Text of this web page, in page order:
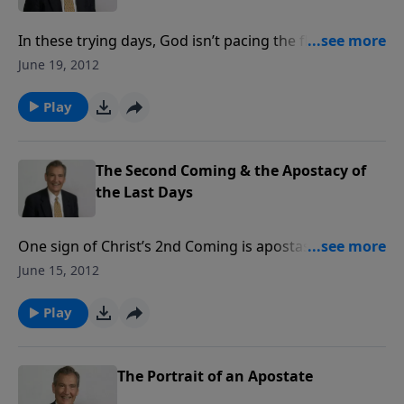
In these trying days, God isn’t pacing the floor in
Heaven, fretting over what’s going to happen next!
stand, even though there will be a “falling away” from
truth, predicted in Scripture. We are to bask in the
June 19, 2012
Play
The Second Coming & the Apostacy of
the Last Days
One sign of Christ’s 2nd Coming is apostasy. Many
have turned away from the faith and are subverting
recognize apostasy for what it is. The cure for false
doctrine is to know the truth.
June 15, 2012
Play
The Portrait of an Apostate